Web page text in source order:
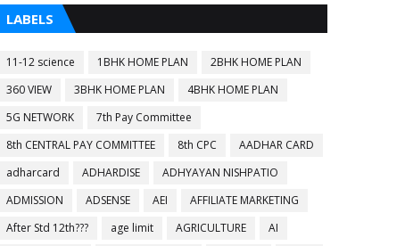
LABELS
11-12 science 1BHK HOME PLAN
2BHK HOME PLAN
360 VIEW
3BHK HOME PLAN
4BHK HOME PLAN
5G NETWORK
7th Pay Committee
8th CENTRAL PAY COMMITTEE
8th CPC
AADHAR CARD
adharcard
ADHARDISE
ADHYAYAN NISHPATIO
ADMISSION
ADSENSE AEI
AFFILIATE MARKETING
After Std 12th???
age limit AGRICULTURE
AI